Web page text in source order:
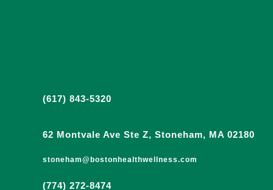
(617) 843-5320
62 Montvale Ave Ste Z, Stoneham, MA 02180
stoneham@bostonhealthwellness.com
(774) 272-8474